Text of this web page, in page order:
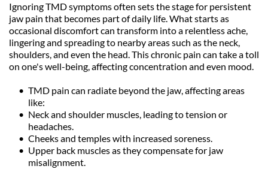
Ignoring TMD symptoms often sets the stage for persistent
jaw pain that becomes part of daily life. What starts as
occasional discomfort can transform into a relentless ache,
lingering and spreading to nearby areas such as the neck,
shoulders, and even the head. This chronic pain can take a toll
on one's well-being, affecting concentration and even mood.
TMD pain can radiate beyond the jaw, affecting areas
like:
Neck and shoulder muscles, leading to tension or
headaches.
Cheeks and temples with increased soreness.
Upper back muscles as they compensate for jaw
misalignment.